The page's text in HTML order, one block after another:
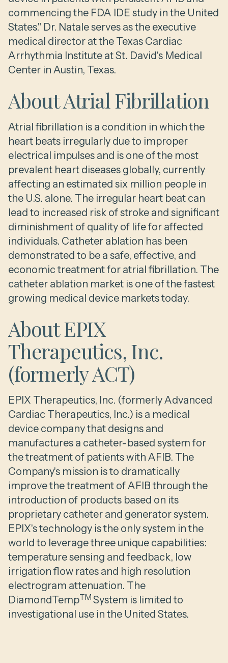
commencing the FDA IDE study in the United
States." Dr. Natale serves as the executive
medical director at the Texas Cardiac
Arrhythmia Institute at St. David's Medical
Center in Austin, Texas.
About Atrial Fibrillation
Atrial fibrillation is a condition in which the
heart beats irregularly due to improper
electrical impulses and is one of the most
prevalent heart diseases globally, currently
affecting an estimated six million people in
the U.S. alone. The irregular heart beat can
lead to increased risk of stroke and significant
diminishment of quality of life for affected
individuals. Catheter ablation has been
demonstrated to be a safe, effective, and
economic treatment for atrial fibrillation. The
catheter ablation market is one of the fastest
growing medical device markets today.
About EPIX
Therapeutics, Inc.
(formerly ACT)
EPIX Therapeutics, Inc. (formerly Advanced
Cardiac Therapeutics, Inc.) is a medical
device company that designs and
manufactures a catheter-based system for
the treatment of patients with AFIB. The
Company's mission is to dramatically
improve the treatment of AFIB through the
introduction of products based on its
proprietary catheter and generator system.
EPIX's technology is the only system in the
world to leverage three unique capabilities:
temperature sensing and feedback, low
irrigation flow rates and high resolution
electrogram attenuation. The
DiamondTempTM System is limited to
investigational use in the United States.